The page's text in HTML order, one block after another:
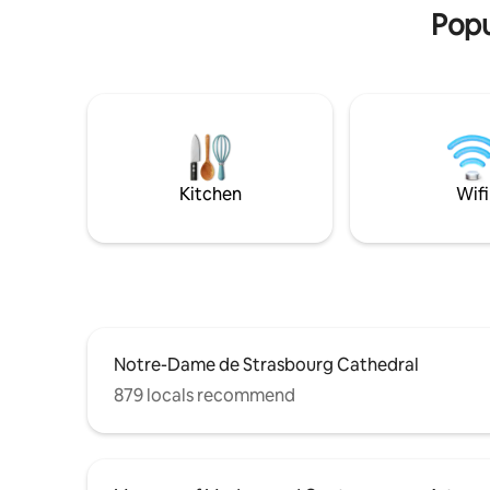
love to the Far East in the heart of the
city. いらっしゃいませ
nest!
this
friends
Kitchen Wifi
Notre-Dame de Strasbourg Cathedral
879 locals recommend